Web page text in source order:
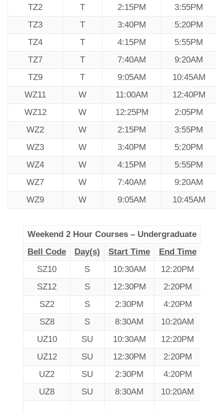
TZ2 T 2:15PM
3:55PM
TZ3
T 3:40PM
5:20PM
TZ4
T 4:15PM
5:55PM
TZ7
T 7:40AM
9:20AM
TZ9
T 9:05AM
10:45AM
WZ11
W 11:00AM
12:40PM
WZ12
W 12:25PM
2:05PM
WZ2
W 2:15PM
3:55PM
WZ3
W 3:40PM
5:20PM
WZ4
W 4:15PM
5:55PM
WZ7
W 7:40AM
9:20AM
WZ9
W 9:05AM 10:45AM
Weekend 2 Hour Courses – Undergraduate
Bell Code
Day(s) Start Time
End Time
SZ10
S 10:30AM
12:20PM
SZ12
S 12:30PM
2:20PM
SZ2
S 2:30PM
4:20PM
SZ8
S 8:30AM
10:20AM
UZ10
SU 10:30AM
12:20PM
UZ12
SU 12:30PM
2:20PM
UZ2
SU 2:30PM
4:20PM
UZ8
SU 8:30AM 10:20AM